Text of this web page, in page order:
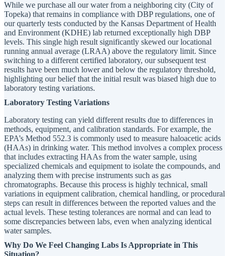
While we purchase all our water from a neighboring city (City of
Topeka) that remains in compliance with DBP regulations, one of
our quarterly tests conducted by the Kansas Department of Health
and Environment (KDHE) lab returned exceptionally high DBP
levels. This single high result significantly skewed our locational
running annual average (LRAA) above the regulatory limit. Since
switching to a different certified laboratory, our subsequent test
results have been much lower and below the regulatory threshold,
highlighting our belief that the initial result was biased high due to
laboratory testing variations.
Laboratory Testing Variations
Laboratory testing can yield different results due to differences in
methods, equipment, and calibration standards. For example, the
EPA’s Method 552.3 is commonly used to measure haloacetic acids
(HAAs) in drinking water. This method involves a complex process
that includes extracting HAAs from the water sample, using
specialized chemicals and equipment to isolate the compounds, and
analyzing them with precise instruments such as gas
chromatographs. Because this process is highly technical, small
variations in equipment calibration, chemical handling, or procedural
steps can result in differences between the reported values and the
actual levels. These testing tolerances are normal and can lead to
some discrepancies between labs, even when analyzing identical
water samples.
Why Do We Feel Changing Labs Is Appropriate in This